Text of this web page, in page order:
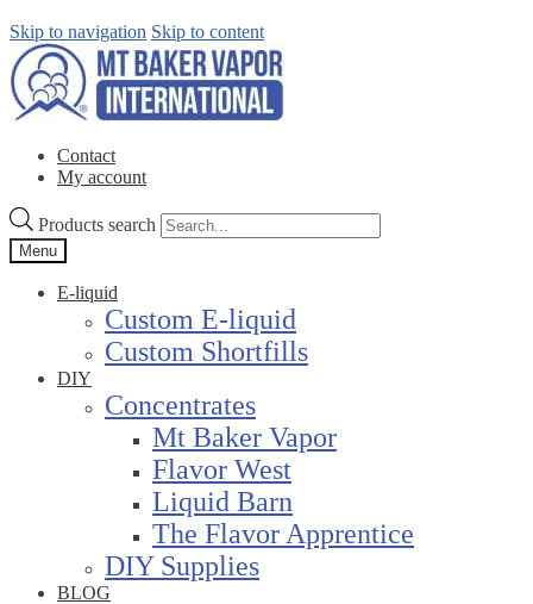
Skip to navigation Skip to content
Contact
My account
Products search
Menu
E-liquid
Custom E-liquid
Custom Shortfills
DIY
Concentrates
Mt Baker Vapor
Flavor West
Liquid Barn
The Flavor Apprentice
DIY Supplies
BLOG